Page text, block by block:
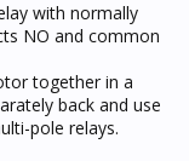
with normally
NO and common
together in a
back and use
pole relays.